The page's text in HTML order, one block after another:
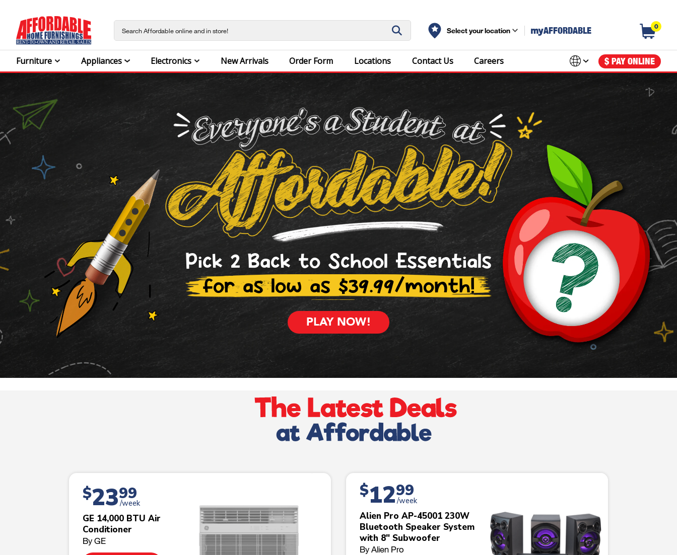
Select your location myAFFORDABLE 0
Furniture Appliances Electronics New Arrivals Order Form Locations Contact Us Careers $ PAY ONLINE
Pick 2 Back to School Essentials
for as low as $39.99/month!
PLAY NOW!
$2399
/week
GE 14,000 BTU Air
Conditioner
By GE
$1299
/week
Alien Pro AP-45001 230W
Bluetooth Speaker System
with 8" Subwoofer
By Alien Pro